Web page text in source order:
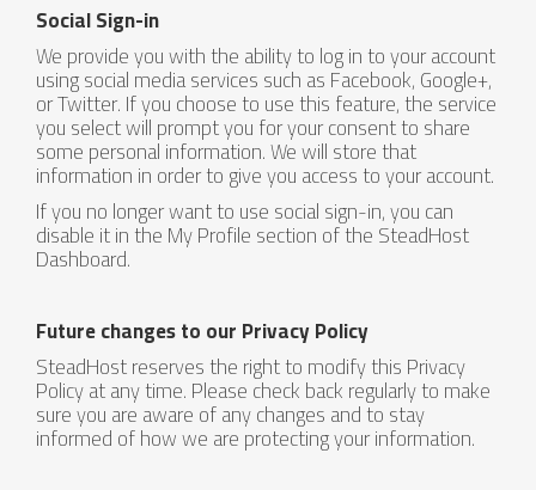
Social Sign-in
We provide you with the ability to log in to your account
using social media services such as Facebook, Google+,
or Twitter. If you choose to use this feature, the service
you select will prompt you for your consent to share
some personal information. We will store that
information in order to give you access to your account.
If you no longer want to use social sign-in, you can
disable it in the My Profile section of the SteadHost
Dashboard.
Future changes to our Privacy Policy
SteadHost reserves the right to modify this Privacy
Policy at any time. Please check back regularly to make
sure you are aware of any changes and to stay
informed of how we are protecting your information.